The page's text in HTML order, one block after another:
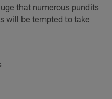
that numerous pundits
will be tempted to take